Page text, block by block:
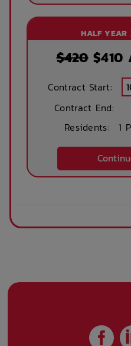
HALF YEAR
$420$410
Contract Start:
Contract End:
Residents:
1